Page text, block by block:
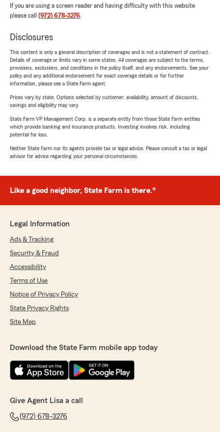
If you are using a screen reader and having difficulty with this website
please call (972) 678-3276.
Disclosures
This content is only a general description of coverages and is not a statement of contract.
Details of coverage or limits vary in some states. All coverages are subject to the terms,
provisions, exclusions, and conditions in the policy itself, and any endorsements. See your
policy and any additional endorsement for exact coverage details or for further
information, please see a State Farm agent.
Prices vary by state. Options selected by customer; availability, amount of discounts,
savings and eligibility may vary.
State Farm VP Management Corp. is a separate entity from those State Farm entities
which provide banking and insurance products. Investing involves risk, including
potential for loss.
Neither State Farm nor its agents provide tax or legal advice. Please consult a tax or legal
advisor for advice regarding your personal circumstances.
Like a good neighbor, State Farm is there.®
Legal Information
Ads & Tracking
Security & Fraud
Accessibility
Terms of Use
Notice of Privacy Policy
State Privacy Rights
Site Map
Download the State Farm mobile app today
Give Agent Lisa a call
(972) 678-3276